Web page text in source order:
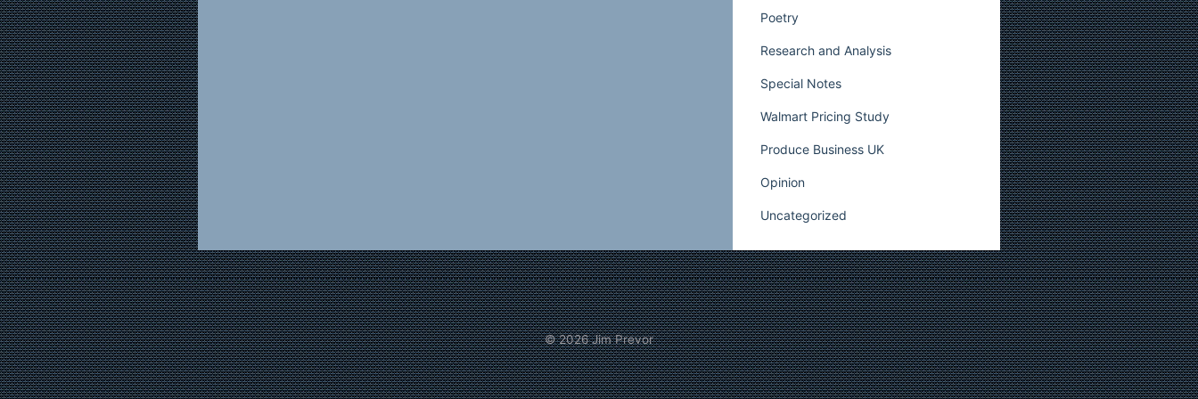
familiar to him. Yet, as he explained the enthusiasm with which he
wrote up the orders for Winn-Dixie, I heard my grandfather’s voice
once more whispering, “Who can you sell?”
Winn-Dixie had the misfortune of having stores across the south
where land was available. So Wal-Mart moved in and Winn-Dixie
Poetry
Research and Analysis
Special Notes
Walmart Pricing Study
Produce Business UK
Opinion
Uncategorized
© 2026Jim Prevor